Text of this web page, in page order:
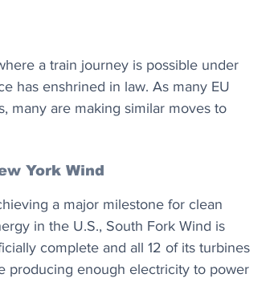
a train journey is possible under
has enshrined in law. As many EU
many are making similar moves to
York Wind
a major milestone for clean
in the U.S., South Fork Wind is
complete and all 12 of its turbines
producing enough electricity to power